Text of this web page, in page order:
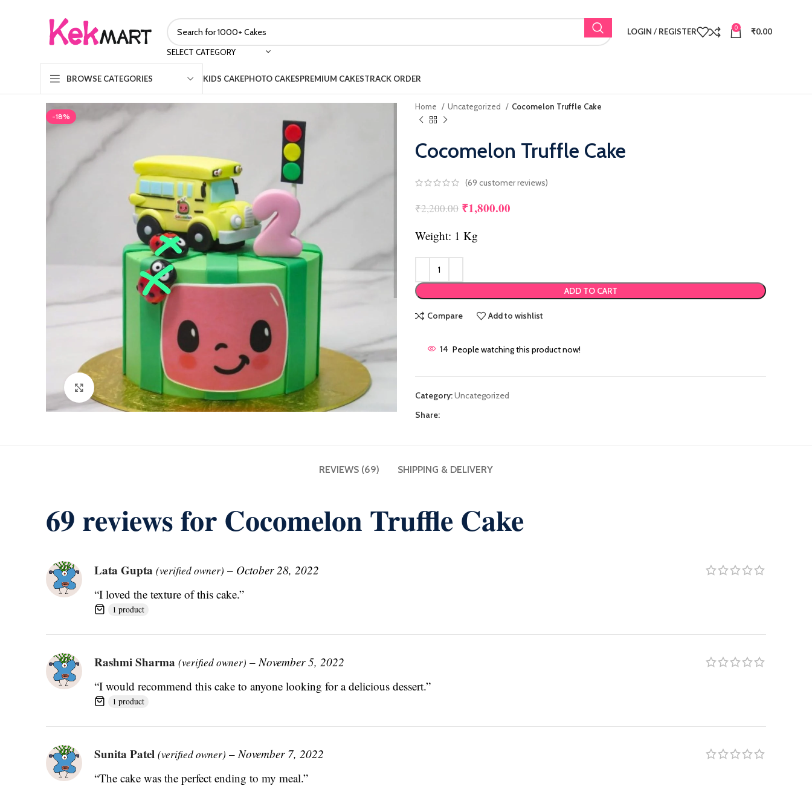
SELECT CATEGORY
LOGIN / REGISTER 0 ₹0.00
BROWSE CATEGORIES KIDS CAKEPHOTO CAKESPREMIUM CAKESTRACK ORDER
-18%
Click to enlarge
Home Uncategorized Cocomelon Truffle Cake
Cocomelon Truffle Cake
(69 customer reviews)
₹2,200.00 Original price was: ₹2,200.00.
₹1,800.00
Weight: 1 Kg
ADD TO CART
Compare Add to wishlist
14 People watching this product now!
Category:Uncategorized
Share:
REVIEWS (69) SHIPPING & DELIVERY
69 reviews for Cocomelon Truffle Cake
Lata Gupta (verified owner) – October 28, 2022
“I loved the texture of this cake.”
1 product
Rashmi Sharma (verified owner) – November 5, 2022
“I would recommend this cake to anyone looking for a delicious dessert.”
1 product
Sunita Patel (verified owner) – November 7, 2022
“The cake was the perfect ending to my meal.”